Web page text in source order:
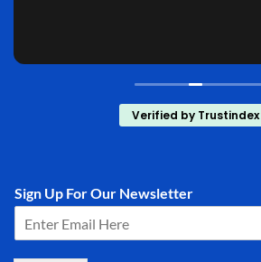
Verified by Trustindex
Sign Up For Our Newsletter